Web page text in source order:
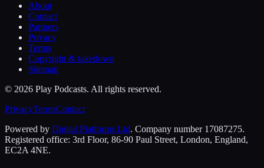
About
Contact
Partners
Privacy
Terms
Copyright & takedown
Sitemap
© 2026 Play Podcasts. All rights reserved.
PrivacyTermsContact
Powered by Digital Platforms Ltd. Company number 17087275.
Registered office: 3rd Floor, 86-90 Paul Street, London, England,
EC2A 4NE.